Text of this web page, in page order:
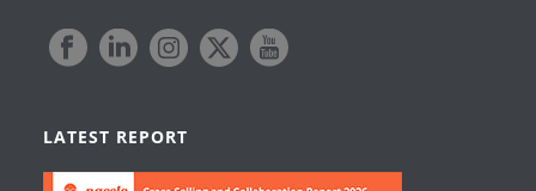
LATEST REPORT